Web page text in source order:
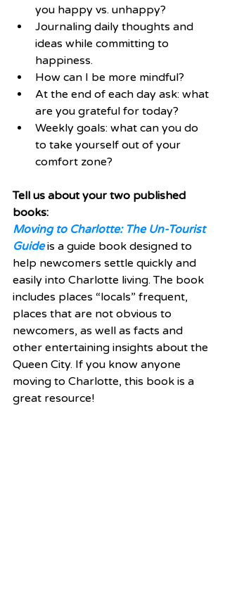
you happy vs. unhappy?
Journaling daily thoughts and
ideas while committing to
happiness.
How can I be more mindful?
At the end of each day ask: what
are you grateful for today?
Weekly goals: what can you do
to take yourself out of your
comfort zone?
Tell us about your two published
books:
Moving to Charlotte: The Un-Tourist
Guide is a guide book designed to
help newcomers settle quickly and
easily into Charlotte living. The book
includes places “locals” frequent,
places that are not obvious to
newcomers, as well as facts and
other entertaining insights about the
Queen City. If you know anyone
moving to Charlotte, this book is a
great resource!